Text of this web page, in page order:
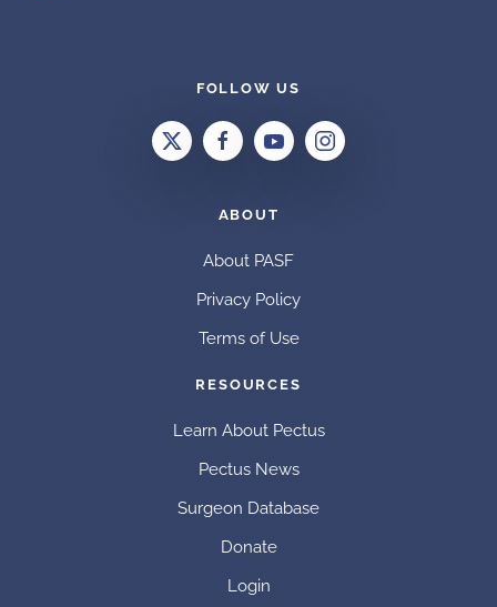
FOLLOW US
ABOUT
About PASF
Privacy Policy
Terms of Use
RESOURCES
Learn About Pectus
Pectus News
Surgeon Database
Donate
Login